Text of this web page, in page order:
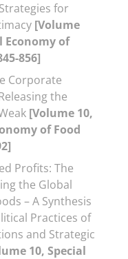
for
[Volume
Economy of
856]
Corporate
the
[Volume 10,
of Food
Profits: The
the Global
– A Synthesis
Practices of
and Strategic
10, Special